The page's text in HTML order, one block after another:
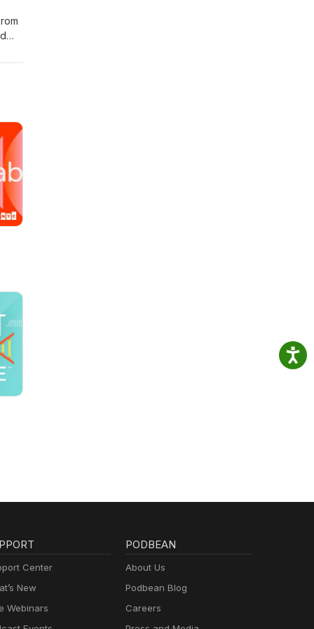
Center
New
Webinars
PODBEAN
About Us
Podbean Blog
Careers